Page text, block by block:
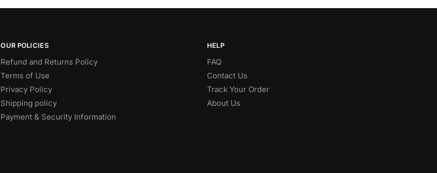
OUR POLICIES
Refund and Returns Policy
Terms of Use
Privacy Policy
Shipping policy
Payment & Security Information
HELP
FAQ
Contact Us
Track Your Order
About Us